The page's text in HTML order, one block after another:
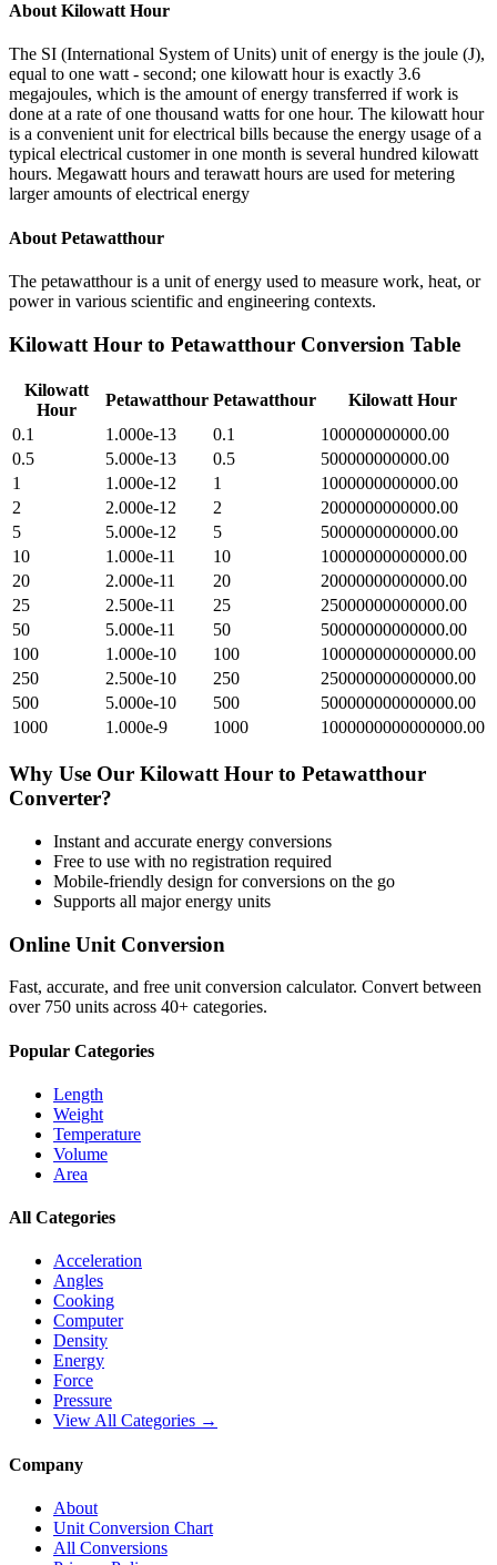
About Kilowatt Hour
The SI (International System of Units) unit of energy is the joule (J),
equal to one watt - second; one kilowatt hour is exactly 3.6
megajoules, which is the amount of energy transferred if work is
done at a rate of one thousand watts for one hour. The kilowatt hour
is a convenient unit for electrical bills because the energy usage of a
typical electrical customer in one month is several hundred kilowatt
hours. Megawatt hours and terawatt hours are used for metering
larger amounts of electrical energy
About Petawatthour
The petawatthour is a unit of energy used to measure work, heat, or
power in various scientific and engineering contexts.
Kilowatt Hour to Petawatthour Conversion Table
Kilowatt
Hour
Petawatthour Petawatthour
Kilowatt Hour
0.1
1.000e-13 0.1
100000000000.00
0.5
5.000e-13 0.5
500000000000.00
1
1.000e-12 1
1000000000000.00
2
2.000e-12 2
2000000000000.00
5
5.000e-12 5
5000000000000.00
10
1.000e-11 10
10000000000000.00
20
2.000e-11 20
20000000000000.00
25
2.500e-11 25
25000000000000.00
50
5.000e-11 50
50000000000000.00
100
1.000e-10 100
100000000000000.00
250
2.500e-10 250
250000000000000.00
500
5.000e-10 500
500000000000000.00
1000
1.000e-9 1000 1000000000000000.00
Why Use Our Kilowatt Hour to Petawatthour
Converter?
Instant and accurate energy conversions
Free to use with no registration required
Mobile-friendly design for conversions on the go
Supports all majorenergy units
Online Unit Conversion
Fast, accurate, and free unit conversion calculator. Convert between
over 750 units across 40+ categories.
Popular Categories
Length
Weight
Temperature
Volume
Area
All Categories
Acceleration
Angles
Cooking
Computer
Density
Energy
Force
Pressure
View All Categories →
Company
About
Unit Conversion Chart
All Conversions